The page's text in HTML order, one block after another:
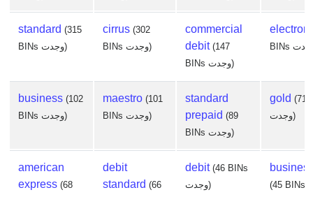
standard (315
BINs وجدت)
cirrus (302
BINs وجدت)
commercial
debit (147
BINs وجدت)
electron
business (102
BINs وجدت)
maestro (101
BINs وجدت)
standard
prepaid (89
BINs وجدت)
gold (71
وجدت)
american
express (68
debit
standard (66
debit (46 BINs
وجدت)